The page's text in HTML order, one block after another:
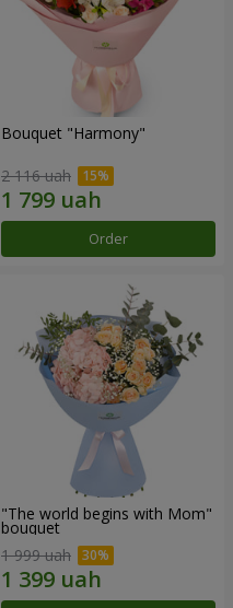
Bouquet "Harmony"
2 116 uah
Order
"The world begins with Mom"
bouquet
1 999 uah